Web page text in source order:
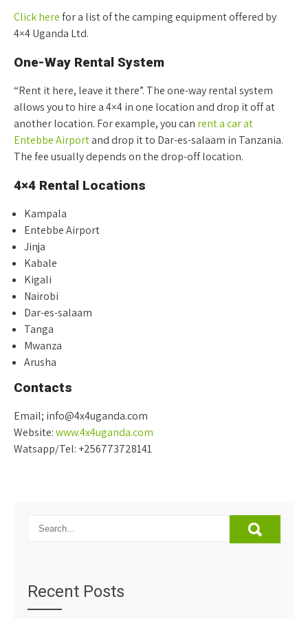
Click herefor a list of the camping equipment offered by
4×4 Uganda Ltd.
One-Way Rental System
“Rent it here, leave it there”. The one-way rental system
allows you to hire a 4×4 in one location and drop it off at
another location. For example, you can rent a car at
Entebbe Airportand drop it to Dar-es-salaam in Tanzania.
The fee usually depends on the drop-off location.
4×4 Rental Locations
Kampala
Entebbe Airport
Jinja
Kabale
Kigali
Nairobi
Dar-es-salaam
Tanga
Mwanza
Arusha
Contacts
Email; info@4x4uganda.com
Website:www.4x4uganda.com
Watsapp/Tel: +256773728141
Recent Posts